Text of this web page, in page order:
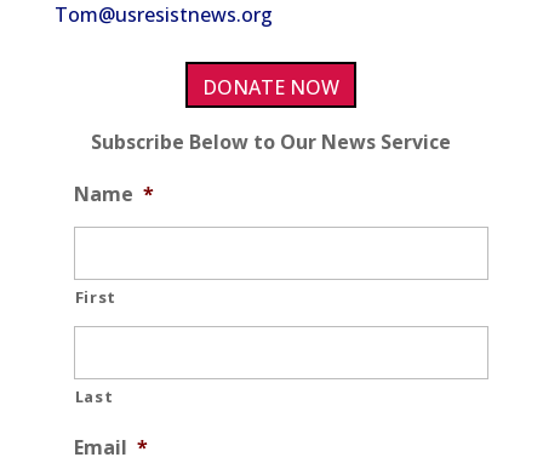
Tom@usresistnews.org
DONATE NOW
Subscribe Below to Our News Service
Name *
First
Last
Email *